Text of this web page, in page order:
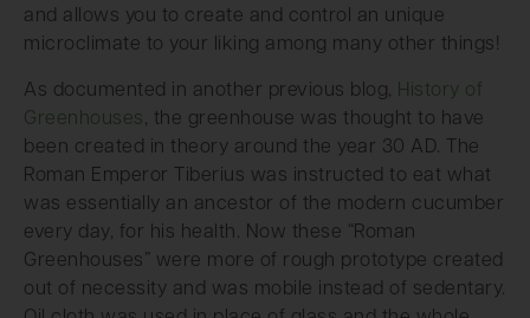
and allows you to create and control an unique
microclimate to your liking among many other things!
As documented in another previous blog, History of
Greenhouses, the greenhouse was thought to have
been created in theory around the year 30 AD. The
Roman Emperor Tiberius was instructed to eat what
was essentially an ancestor of the modern cucumber
every day, for his health. Now these “Roman
Greenhouses” were more of rough prototype created
out of necessity and was mobile instead of sedentary.